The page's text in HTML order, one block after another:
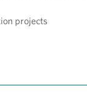
projects